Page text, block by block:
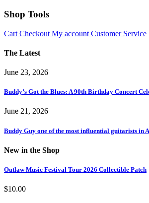
Shop Tools
Cart Checkout My account Customer Service
The Latest
June 23, 2026
Buddy’s Got the Blues: A 90th Birthday Concert
June 21, 2026
Buddy Guy one of the most influential guitarists in
New in the Shop
Outlaw Music Festival Tour 2026 Collectible Patch
$10.00